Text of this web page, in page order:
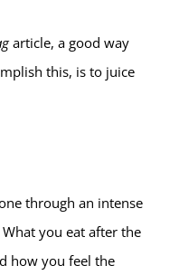
article, a good way
this, is to juice
through an intense
you eat after the
how you feel the